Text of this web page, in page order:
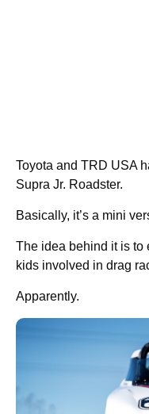
Toyota and TRD USA
Supra Jr. Roadster.
Basically, it’s a mini
The idea behind it is to
kids involved in drag
Apparently.